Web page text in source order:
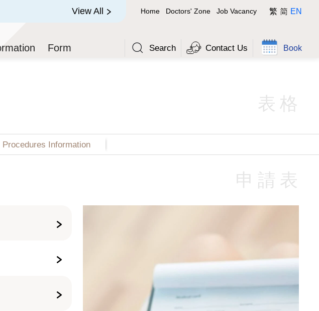
View All Home Doctors' Zone Job Vacancy 繁 简 EN
Form Search Contact Us Book
表格
Procedures Information
申請表